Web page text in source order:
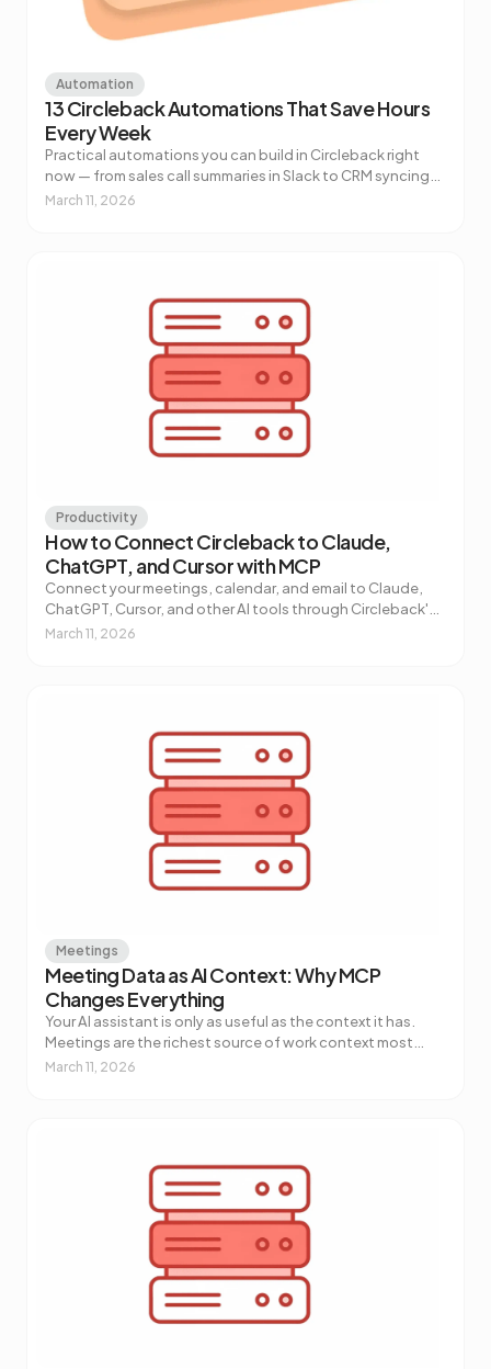
Automation
13 Circleback Automations That Save Hours
Every Week
Practical automations you can build in Circleback right
now — from sales call summaries in Slack to CRM syncing
to AI-powered customer health alerts. No code required.
March 11, 2026
Productivity
How to Connect Circleback to Claude,
ChatGPT, and Cursor with MCP
Connect your meetings, calendar, and email to Claude,
ChatGPT, Cursor, and other AI tools through Circleback's
MCP connector. One-click setup, no code required.
March 11, 2026
Meetings
Meeting Data as AI Context: Why MCP
Changes Everything
Your AI assistant is only as useful as the context it has.
Meetings are the richest source of work context most
teams aren't piping into their AI tools. Here's why that's
March 11, 2026